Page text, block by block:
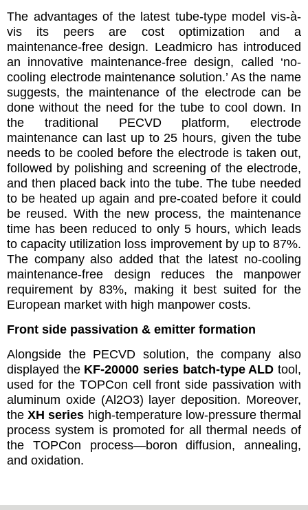
The advantages of the latest tube-type model vis-à-
vis its peers are cost optimization and a
maintenance-free design. Leadmicro has introduced
an innovative maintenance-free design, called ‘no-
cooling electrode maintenance solution.’ As the name
suggests, the maintenance of the electrode can be
done without the need for the tube to cool down. In
the traditional PECVD platform, electrode
maintenance can last up to 25 hours, given the tube
needs to be cooled before the electrode is taken out,
followed by polishing and screening of the electrode,
and then placed back into the tube. The tube needed
to be heated up again and pre-coated before it could
be reused. With the new process, the maintenance
time has been reduced to only 5 hours, which leads
to capacity utilization loss improvement by up to 87%.
The company also added that the latest no-cooling
maintenance-free design reduces the manpower
requirement by 83%, making it best suited for the
European market with high manpower costs.
Front side passivation & emitter formation
Alongside the PECVD solution, the company also
displayed the KF-20000 series batch-type ALD tool,
used for the TOPCon cell front side passivation with
aluminum oxide (Al 2O3) layer deposition. Moreover,
theXH series high-temperature low-pressure thermal
process system is promoted for all thermal needs of
the TOPCon process—boron diffusion, annealing,
and oxidation.